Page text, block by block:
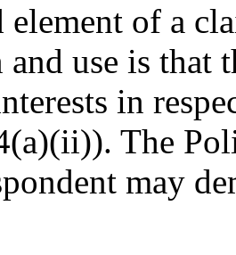
element of a
use is that
in
The
may